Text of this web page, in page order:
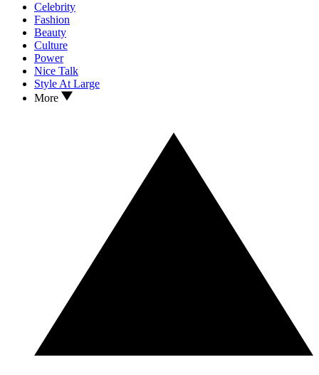
Celebrity
Fashion
Beauty
Culture
Power
Nice Talk
Style At Large
More